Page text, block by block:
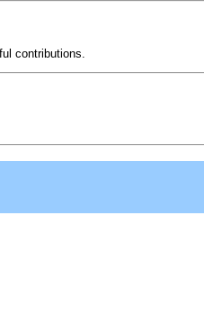
contributions.